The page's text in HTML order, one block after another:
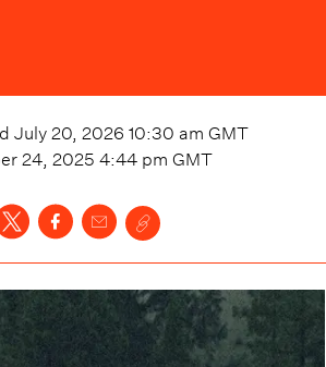
July 20, 2026 10:30 am GMT
24, 2025 4:44 pm GMT